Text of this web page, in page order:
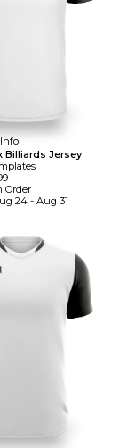
Info
Billiards Jersey
S
Order
24 - Aug 31